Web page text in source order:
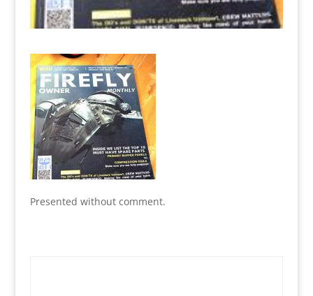
Presented without comment.